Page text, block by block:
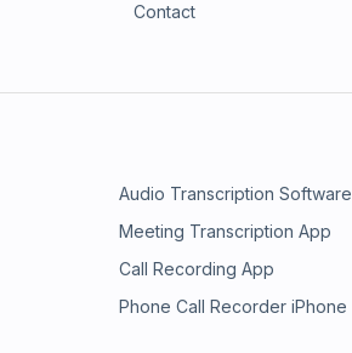
Contact
Audio Transcription Software
Meeting Transcription App
Call Recording App
Phone Call Recorder iPhone